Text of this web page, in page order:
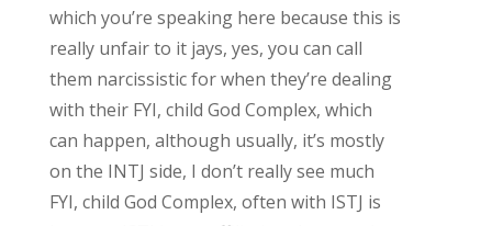
which you’re speaking here because this is
really unfair to it jays, yes, you can call
them narcissistic for when they’re dealing
with their FYI, child God Complex, which
can happen, although usually, it’s mostly
on the INTJ side, I don’t really see much
FYI, child God Complex, often with ISTJ is